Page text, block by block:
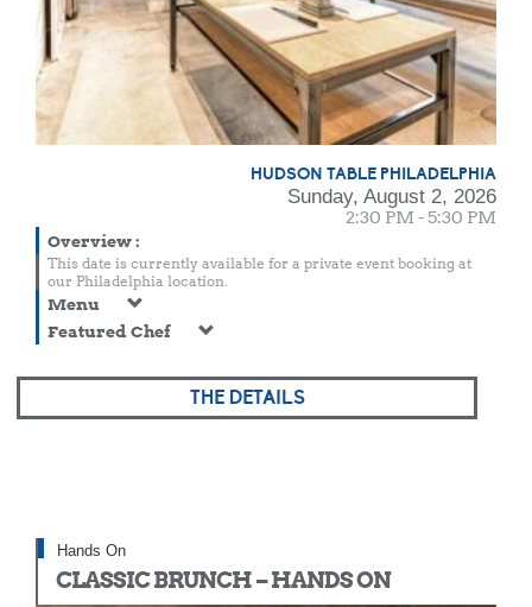
HUDSON TABLE PHILADELPHIA
Sunday, August 2, 2026
2:30 PM - 5:30 PM
Overview:
This date is currently available for a private event booking at
our Philadelphia location.
Menu
Featured Chef
THE DETAILS
Hands On
CLASSIC BRUNCH – HANDS ON